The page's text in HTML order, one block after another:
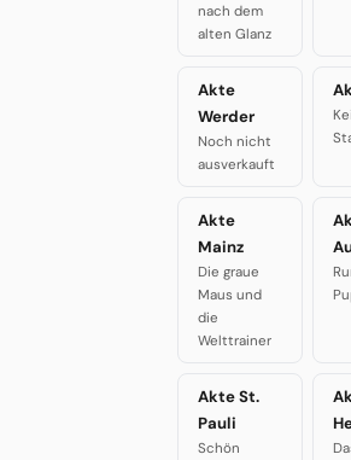
nach dem
alten Glanz
Akte
Werder
Noch nicht
ausverkauft
Akte
Mainz
Die graue
Maus und
die
Welttrainer
Akte St.
Pauli
Schön